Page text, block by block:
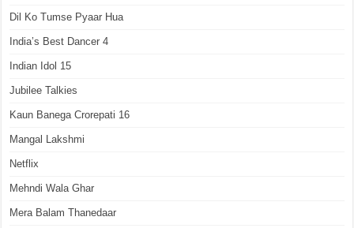
Dil Ko Tumse Pyaar Hua
India’s Best Dancer 4
Indian Idol 15
Jubilee Talkies
Kaun Banega Crorepati 16
Mangal Lakshmi
Netflix
Mehndi Wala Ghar
Mera Balam Thanedaar